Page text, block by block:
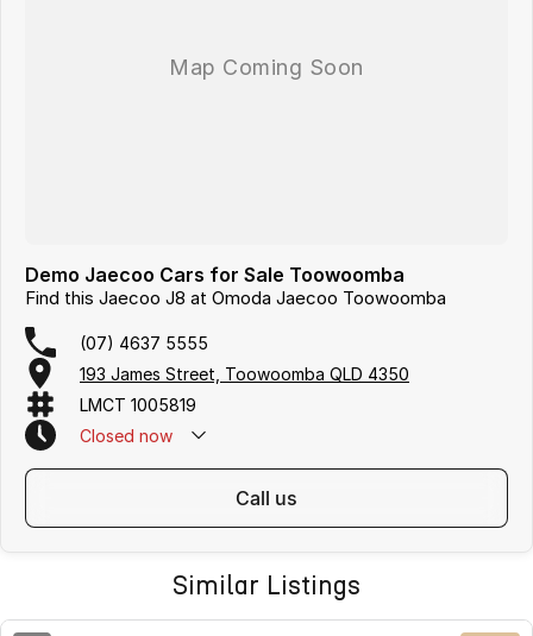
Demo Jaecoo Cars for Sale Toowoomba
Find this Jaecoo J8 at Omoda Jaecoo Toowoomba
(07) 4637 5555
193 James Street, Toowoomba QLD 4350
LMCT 1005819
Closed now
call us
Similar Listings